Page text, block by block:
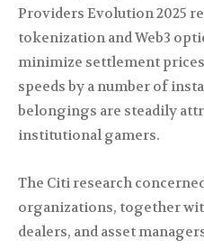
Providers Evolution 2025
tokenization and Web3
minimize settlement
speeds by a number of
belongings are steadily
institutional gamers.
The Citi research
organizations, together
dealers, and asset